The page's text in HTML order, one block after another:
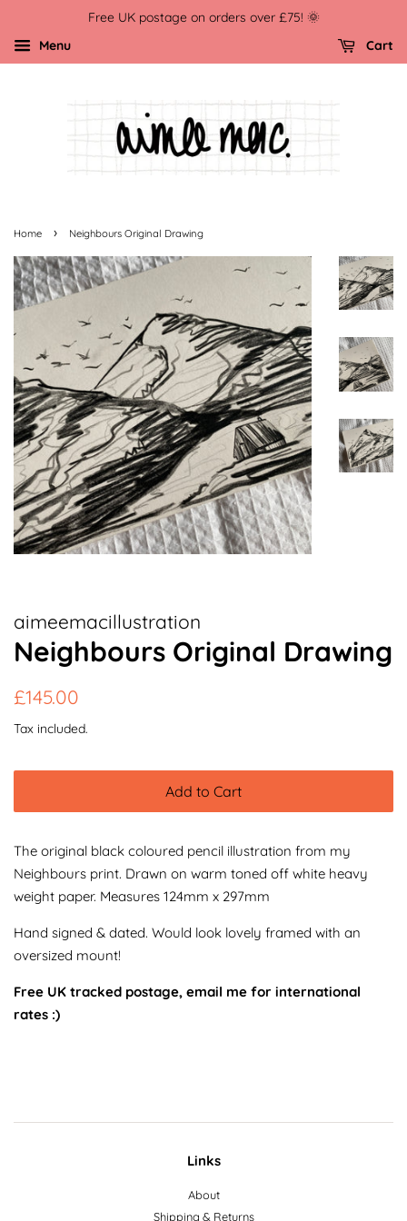
Free UK postage on orders over £75! 🌞
Menu
Cart
Home › Neighbours Original Drawing
aimeemacillustration
Neighbours Original Drawing
Regular
£145.00
Tax included.
Add to Cart
The original black coloured pencil illustration from my
Neighbours print. Drawn on warm toned off white heavy
weight paper. Measures 124mm x 297mm
Hand signed & dated. Would look lovely framed with an
oversized mount!
Free UK tracked postage, email me for international
rates :)
Links
About
Shipping & Returns